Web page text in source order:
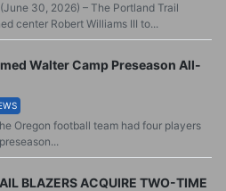
30, 2026) – The Portland Trail
center Robert Williams III to...
Walter Camp Preseason All-
Oregon football team had four players
BLAZERS ACQUIRE TWO-TIME